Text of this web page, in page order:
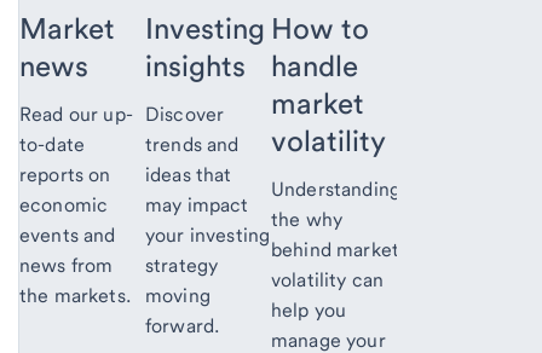
Market
news
Read our up-
to-date
reports on
economic
events and
news from
the markets.
Investing
insights
Discover
trends and
ideas that
may impact
your investing
strategy
moving
forward.
How to
handle
market
volatility
Understanding
the why
behind market
volatility can
help you
manage your